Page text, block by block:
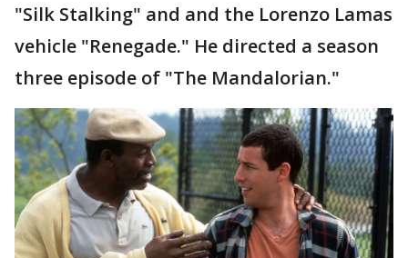
"Silk Stalking" and and the Lorenzo Lamas
vehicle "Renegade." He directed a season
three episode of "The Mandalorian."